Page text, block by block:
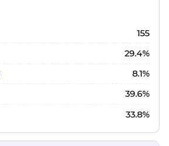
155
29.4%
8.1%
39.6%
33.8%